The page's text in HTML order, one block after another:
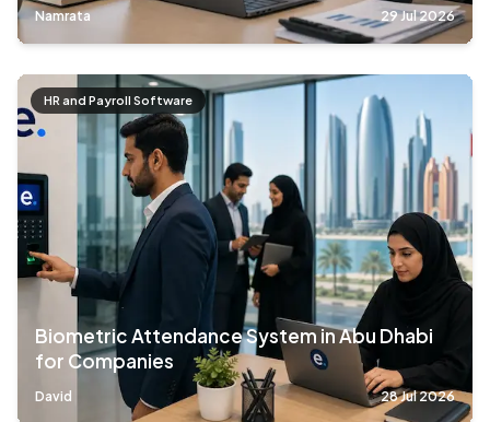
Namrata 29 Jul 2026
HR and Payroll Software
Biometric Attendance System in Abu Dhabi
for Companies
David 28 Jul 2026